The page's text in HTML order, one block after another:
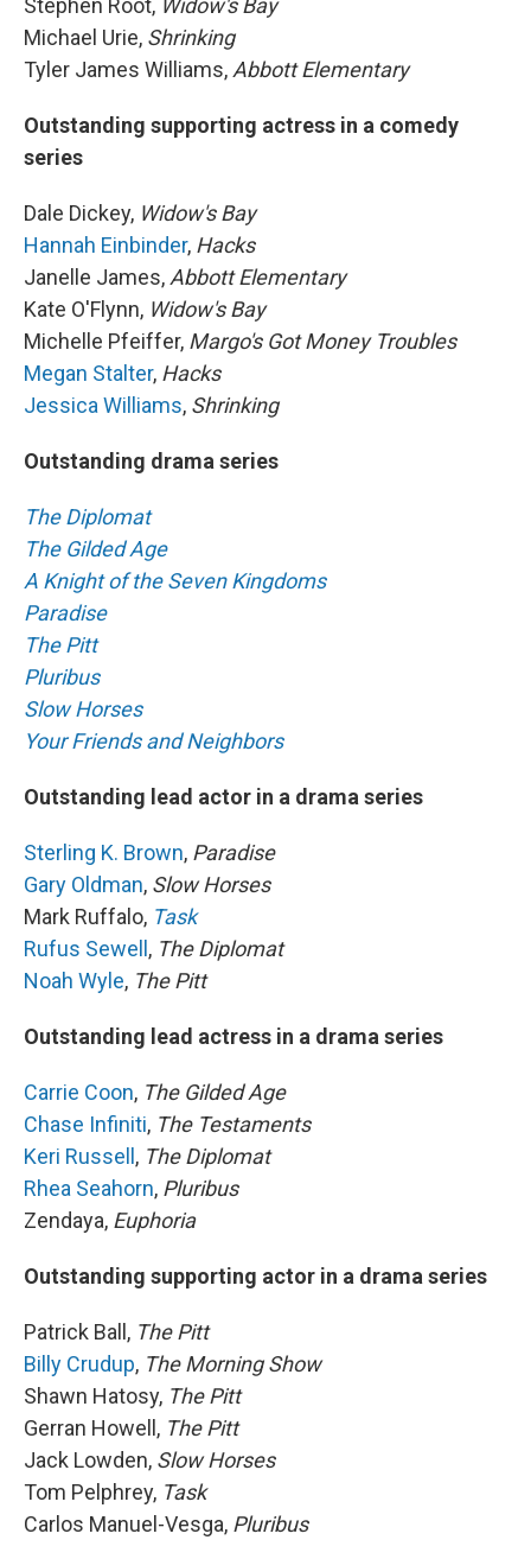
Stephen Root, Widow's Bay
Michael Urie, Shrinking
Tyler James Williams,Abbott Elementary
Outstanding supporting actress in a comedy
series
Dale Dickey, Widow's Bay
Hannah Einbinder, Hacks
Janelle James,Abbott Elementary
Kate O'Flynn, Widow's Bay
Michelle Pfeiffer, Margo's Got Money Troubles
Megan Stalter, Hacks
Jessica Williams, Shrinking
Outstanding drama series
The Diplomat
The Gilded Age
A Knight of the Seven Kingdoms
Paradise
The Pitt
Pluribus
Slow Horses
Your Friends and Neighbors
Outstanding lead actor in a drama series
Sterling K. Brown, Paradise
Gary Oldman, Slow Horses
Mark Ruffalo, Task
Rufus Sewell , The Diplomat
Noah Wyle, The Pitt
Outstanding lead actress in a drama series
Carrie Coon, The Gilded Age
Chase Infiniti, The Testaments
Keri Russell , The Diplomat
Rhea Seahorn, Pluribus
Zendaya, Euphoria
Outstanding supporting actor in a drama series
Patrick Ball, The Pitt
Billy Crudup, The Morning Show
Shawn Hatosy, The Pitt
Gerran Howell, The Pitt
Jack Lowden, Slow Horses
Tom Pelphrey, Task
Carlos Manuel-Vesga, Pluribus